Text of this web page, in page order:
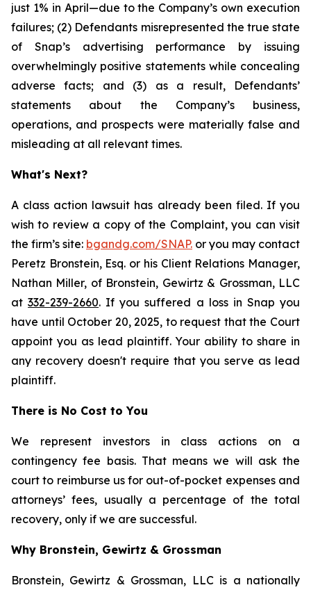
just 1% in April—due to the Company’s own execution
failures; (2) Defendants misrepresented the true state
of Snap’s advertising performance by issuing
overwhelmingly positive statements while concealing
adverse facts; and (3) as a result, Defendants’
statements about the Company’s business,
operations, and prospects were materially false and
misleading at all relevant times.
What's Next?
A class action lawsuit has already been filed. If you
wish to review a copy of the Complaint, you can visit
the firm’s site: bgandg.com/SNAP. or you may contact
Peretz Bronstein, Esq. or his Client Relations Manager,
Nathan Miller, of Bronstein, Gewirtz & Grossman, LLC
at332-239-2660. If you suffered a loss in Snap you
have until October 20, 2025, to request that the Court
appoint you as lead plaintiff. Your ability to share in
any recovery doesn't require that you serve as lead
plaintiff.
There is No Cost to You
We represent investors in class actions on a
contingency fee basis. That means we will ask the
court to reimburse us for out-of-pocket expenses and
attorneys’ fees, usually a percentage of the total
recovery, only if we are successful.
Why Bronstein, Gewirtz & Grossman
Bronstein, Gewirtz & Grossman, LLC is a nationally